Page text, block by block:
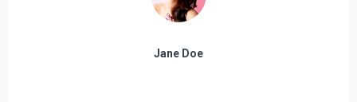
Jane Doe